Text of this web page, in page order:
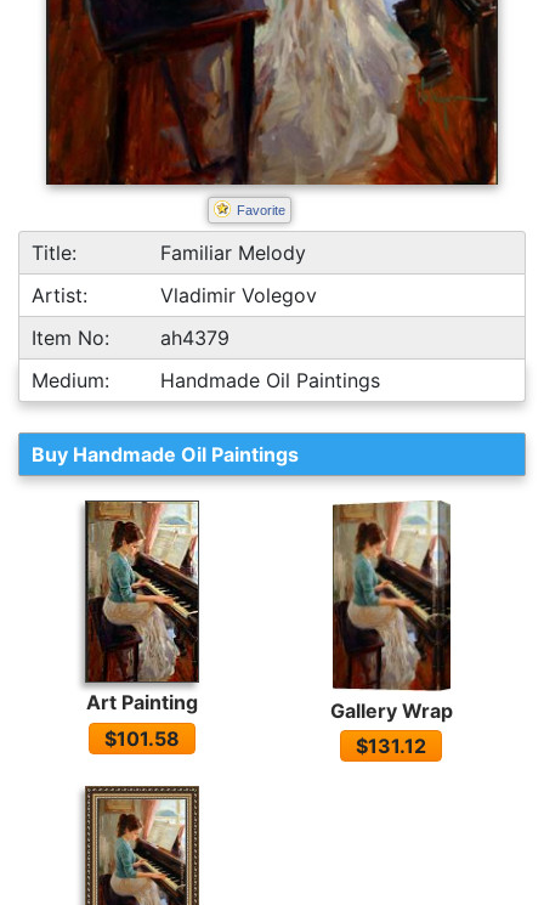
Favorite
Title:
Familiar Melody
Artist:
Vladimir Volegov
Item No:
ah4379
Medium:
Handmade Oil Paintings
Buy Handmade Oil Paintings
Art Painting
$101.58
Gallery Wrap
$131.12